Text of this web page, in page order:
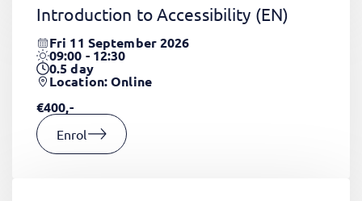
Introduction to Accessibility (EN)
Fri 11 September 2026
09:00 - 12:30
0.5day
Location: Online
€400,-
Enrol